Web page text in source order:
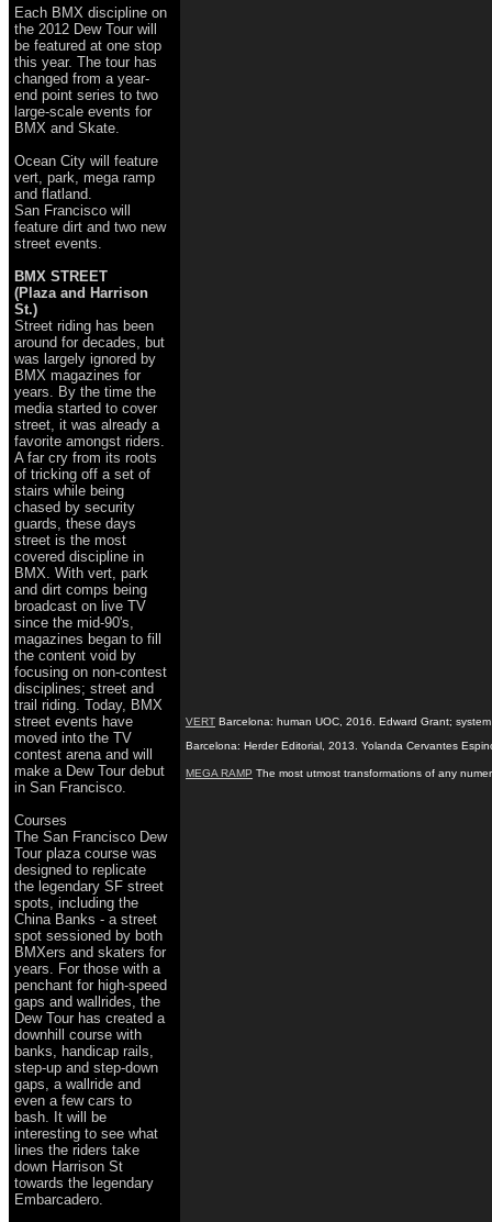
Each BMX discipline on
the 2012 Dew Tour will
be featured at one stop
this year. The tour has
changed from a year-
end point series to two
large-scale events for
BMX and Skate.
Ocean City will feature
vert, park, mega ramp
and flatland.
San Francisco will
feature dirt and two new
street events.
BMX STREET
(Plaza and Harrison
St.)
Street riding has been
around for decades, but
was largely ignored by
BMX magazines for
years. By the time the
media started to cover
street, it was already a
favorite amongst riders.
A far cry from its roots
of tricking off a set of
stairs while being
chased by security
guards, these days
street is the most
covered discipline in
BMX. With vert, park
and dirt comps being
broadcast on live TV
since the mid-90's,
magazines began to fill
the content void by
focusing on non-contest
disciplines; street and
trail riding. Today, BMX
street events have
moved into the TV
contest arena and will
make a Dew Tour debut
in San Francisco.
Courses
The San Francisco Dew
Tour plaza course was
designed to replicate
the legendary SF street
spots, including the
China Banks - a street
spot sessioned by both
BMXers and skaters for
years. For those with a
penchant for high-speed
gaps and wallrides, the
Dew Tour has created a
downhill course with
banks, handicap rails,
step-up and step-down
gaps, a wallride and
even a few cars to
bash. It will be
interesting to see what
lines the riders take
down Harrison St
towards the legendary
Embarcadero.
VERT Barcelona: human UOC, 2016. Edward Grant;
Barcelona: Herder Editorial, 2013. Yolanda Cervantes
MEGA RAMP The most utmost transformations of any